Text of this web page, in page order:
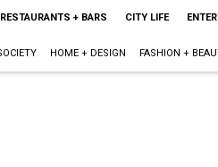
RESTAURANTS + BARS CITY LIFE
HOME + DESIGN FASHION +